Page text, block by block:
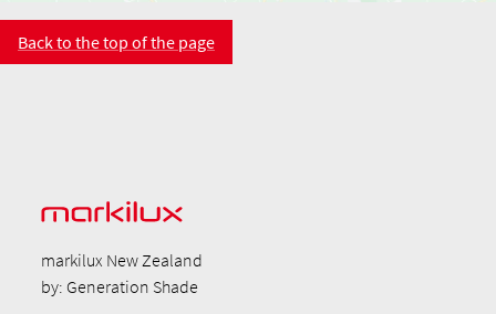
Back to the top of the page
markilux New Zealand
by: Generation Shade